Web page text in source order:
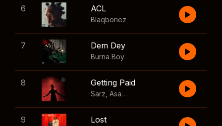
6 ACL
Blaqbonez
7 Dem Dey
Burna Boy
8 Getting Paid
Sarz Asake Skillibeng
9 Lost